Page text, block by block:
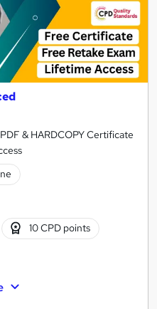
& HARDCOPY Certificate
10 CPD points